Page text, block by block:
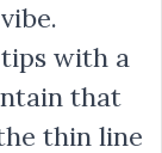
with a
that
thin line